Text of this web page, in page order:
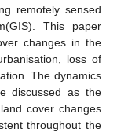
remotely sensed
This paper
changes in the
loss of
The dynamics
discussed as the
cover changes
throughout the